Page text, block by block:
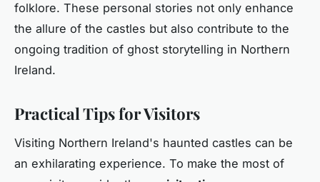
folklore. These personal stories not only enhance
the allure of the castles but also contribute to the
ongoing tradition of ghost storytelling in Northern
Ireland.
Practical Tips for Visitors
Visiting Northern Ireland's haunted castles can be
an exhilarating experience. To make the most of